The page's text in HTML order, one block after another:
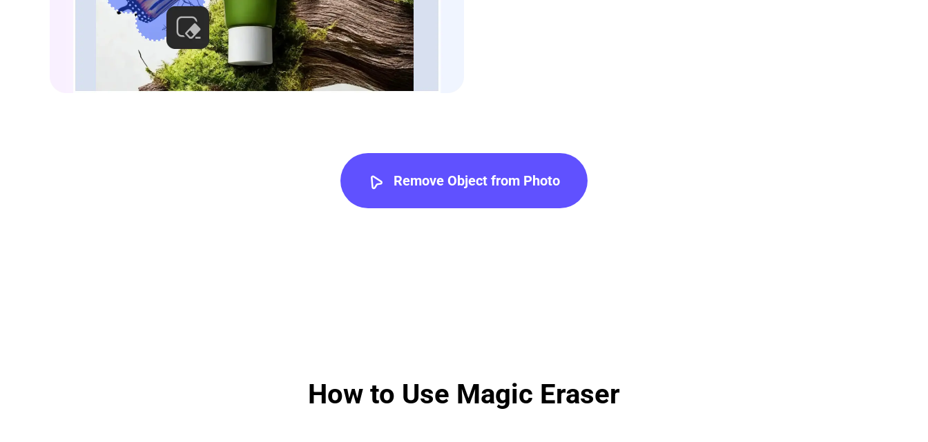
Remove Object from Photo
How to Use Magic Eraser